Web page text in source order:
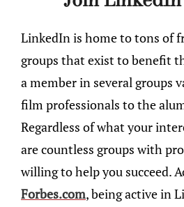
LinkedIn is home to tons of
groups that exist to benefit
a member in several groups
film professionals to the
Regardless of what your
are countless groups with
willing to help you succeed.
Forbes.com, being active in